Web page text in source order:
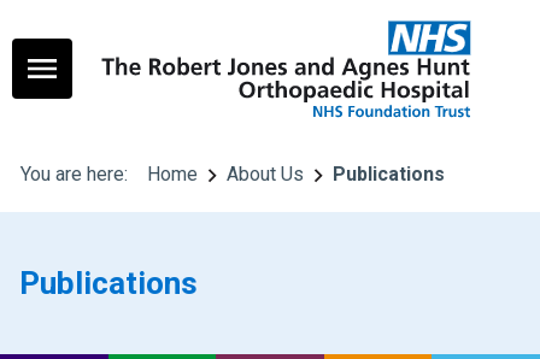
You are here: Home About Us Publications
Publications